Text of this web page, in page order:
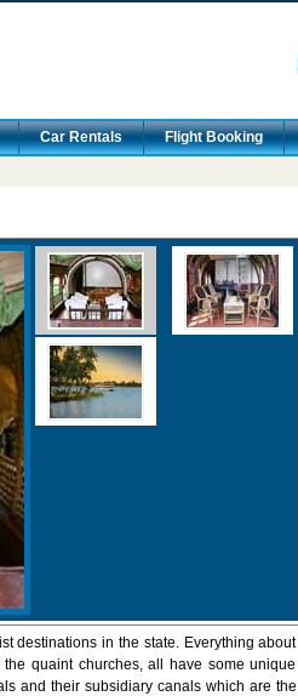
Car Rentals Flight Booking
destinations in the state. Everything about
quaint churches, all have some unique
and their subsidiary canals which are the